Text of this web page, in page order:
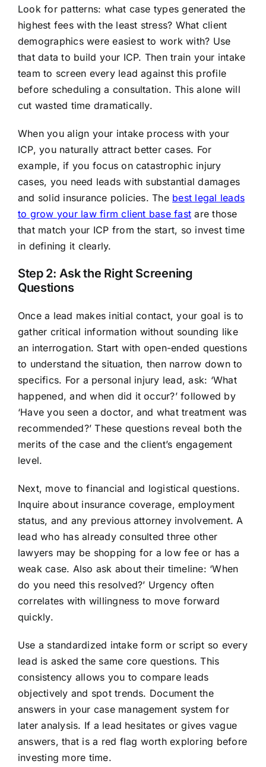
Look for patterns: what case types generated the
highest fees with the least stress? What client
demographics were easiest to work with? Use
that data to build your ICP. Then train your intake
team to screen every lead against this profile
before scheduling a consultation. This alone will
cut wasted time dramatically.
When you align your intake process with your
ICP, you naturally attract better cases. For
example, if you focus on catastrophic injury
cases, you need leads with substantial damages
and solid insurance policies. The best legal leads
to grow your law firm client base fast are those
that match your ICP from the start, so invest time
in defining it clearly.
Step 2: Ask the Right Screening
Questions
Once a lead makes initial contact, your goal is to
gather critical information without sounding like
an interrogation. Start with open-ended questions
to understand the situation, then narrow down to
specifics. For a personal injury lead, ask: ‘What
happened, and when did it occur?’ followed by
‘Have you seen a doctor, and what treatment was
recommended?’ These questions reveal both the
merits of the case and the client’s engagement
level.
Next, move to financial and logistical questions.
Inquire about insurance coverage, employment
status, and any previous attorney involvement. A
lead who has already consulted three other
lawyers may be shopping for a low fee or has a
weak case. Also ask about their timeline: ‘When
do you need this resolved?’ Urgency often
correlates with willingness to move forward
quickly.
Use a standardized intake form or script so every
lead is asked the same core questions. This
consistency allows you to compare leads
objectively and spot trends. Document the
answers in your case management system for
later analysis. If a lead hesitates or gives vague
answers, that is a red flag worth exploring before
investing more time.